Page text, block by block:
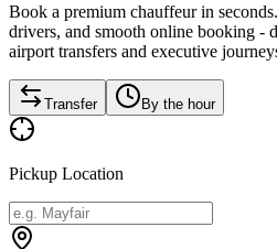
Book a premium chauffeur in
drivers, and smooth online booking -
airport transfers and executive
Transfer By the hour
Pickup Location